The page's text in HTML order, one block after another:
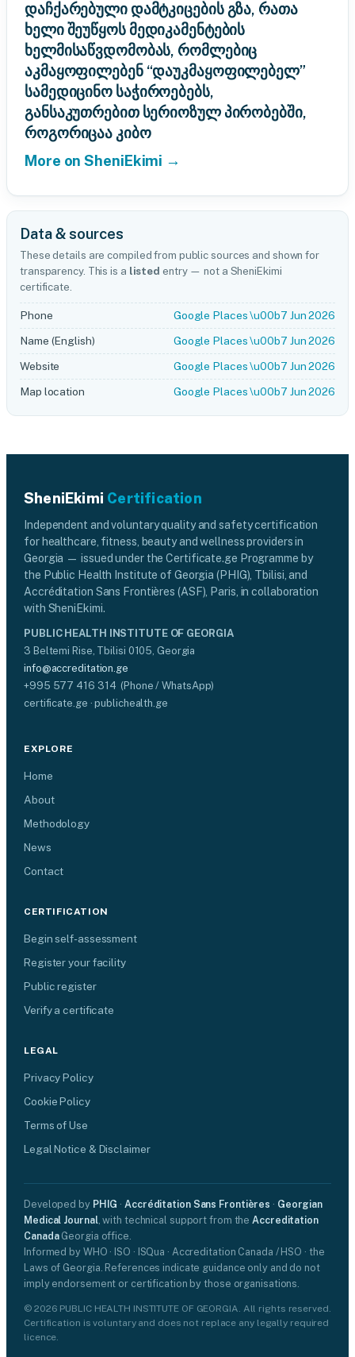
დაჩქარებული დამტკიცების გზა, რათა
ხელი შეუწყოს მედიკამენტების
ხელმისაწვდომობას, რომლებიც
აკმაყოფილებენ “დაუკმაყოფილებელ”
სამედიცინო საჭიროებებს,
განსაკუთრებით სერიოზულ პირობებში,
როგორიცაა კიბო
More on SheniEkimi →
Data & sources
These details are compiled from public sources and shown for
transparency. This is a listed entry — not a SheniEkimi
certificate.
Phone
Google Places \u00b7 Jun 2026
Name (English)
Google Places \u00b7 Jun 2026
Website
Google Places \u00b7 Jun 2026
Map location
Google Places \u00b7 Jun 2026
SheniEkimi Certification
Independent and voluntary quality and safety certification
for healthcare, fitness, beauty and wellness providers in
Georgia — issued under the Certificate.ge Programme by
the Public Health Institute of Georgia (PHIG), Tbilisi, and
Accréditation Sans Frontières (ASF), Paris, in collaboration
with SheniEkimi.
PUBLIC HEALTH INSTITUTE OF GEORGIA
3 Beltemi Rise, Tbilisi 0105, Georgia
info@accreditation.ge
+995 577 416 314 (Phone / WhatsApp)
certificate.ge · publichealth.ge
EXPLORE
Home
About
Methodology
News
Contact
CERTIFICATION
Begin self-assessment
Register your facility
Public register
Verify a certificate
LEGAL
Privacy Policy
Cookie Policy
Terms of Use
Legal Notice & Disclaimer
Developed by PHIG ·Accréditation Sans Frontières · Georgian
Medical Journal, with technical support from theAccreditation
CanadaGeorgia office.
Informed by WHO · ISO · ISQua · Accreditation Canada / HSO · the
Laws of Georgia. References indicate guidance only and do not
imply endorsement or certification by those organisations.
© 2026 PUBLIC HEALTH INSTITUTE OF GEORGIA. All rights reserved.
Certification is voluntary and does not replace any legally required
licence.